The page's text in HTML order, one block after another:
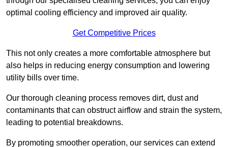
optimal cooling efficiency and improved air quality.
Get Competitive Prices
This not only creates a more comfortable atmosphere but
also helps in reducing energy consumption and lowering
utility bills over time.
Our thorough cleaning process removes dirt, dust and
contaminants that can obstruct airflow and strain the system,
leading to potential breakdowns.
By promoting smoother operation, our services can extend